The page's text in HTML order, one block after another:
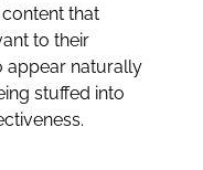
that
to their
appear naturally
stuffed into